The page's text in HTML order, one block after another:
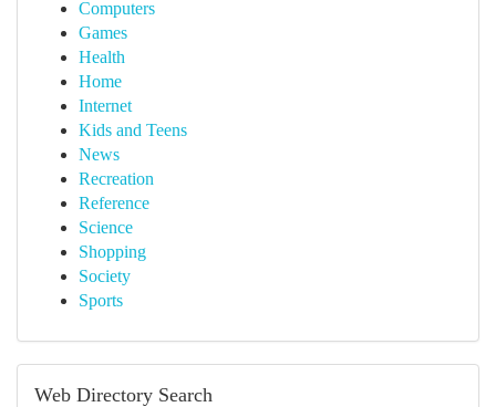
Computers
Games
Health
Home
Internet
Kids and Teens
News
Recreation
Reference
Science
Shopping
Society
Sports
Web Directory Search